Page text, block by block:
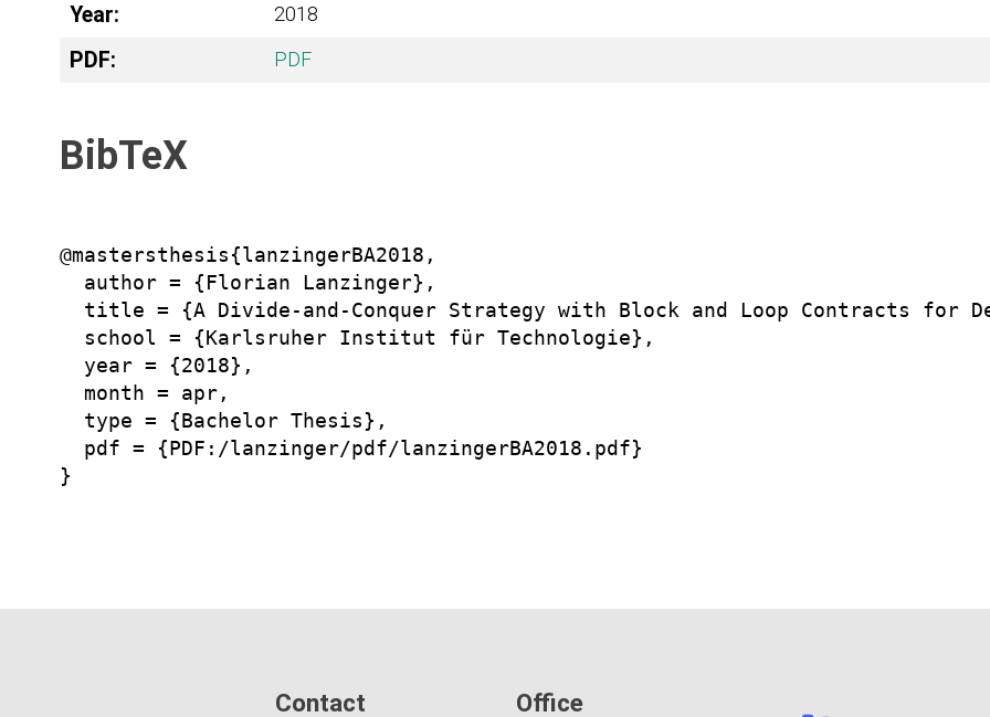
Year: 2018
PDF: PDF
BibTeX
@mastersthesis{lanzingerBA2018,
  author = {Florian Lanzinger},
title = {A Divide-and-Conquer Strategy with Block and Loop Contracts for
  school = {Karlsruher Institut für Technologie},
  year = {2018},
  month = apr,
  type = {Bachelor Thesis},
  pdf = {PDF:/lanzinger/pdf/lanzingerBA2018.pdf}
Contact Office